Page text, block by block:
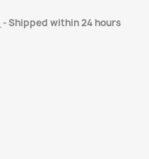
Shipped within 24 hours